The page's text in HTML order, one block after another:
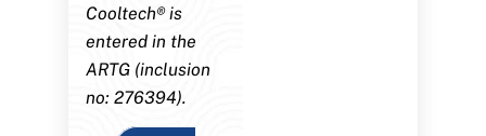
Cooltech® is
entered in the
ARTG (inclusion
no: 276394).